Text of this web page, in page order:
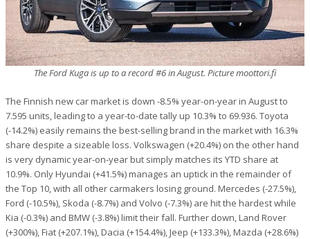
The Ford Kuga is up to a record #6 in August. Picture moottori.fi
The Finnish new car market is down -8.5% year-on-year in August to
7.595 units, leading to a year-to-date tally up 10.3% to 69.936. Toyota
(-14.2%) easily remains the best-selling brand in the market with 16.3%
share despite a sizeable loss. Volkswagen (+20.4%) on the other hand
is very dynamic year-on-year but simply matches its YTD share at
10.9%. Only Hyundai (+41.5%) manages an uptick in the remainder of
the Top 10, with all other carmakers losing ground. Mercedes (-27.5%),
Ford (-10.5%), Skoda (-8.7%) and Volvo (-7.3%) are hit the hardest while
Kia (-0.3%) and BMW (-3.8%) limit their fall. Further down, Land Rover
(+300%), Fiat (+207.1%), Dacia (+154.4%), Jeep (+133.3%), Mazda (+28.6%)